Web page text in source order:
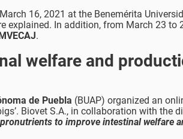
16, 2021 at the Benemérita
explained. In addition, from March 23 to
.
welfare and
de Puebla (BUAP) organized an
Biovet S.A., in collaboration with the
to improve intestinal welfare